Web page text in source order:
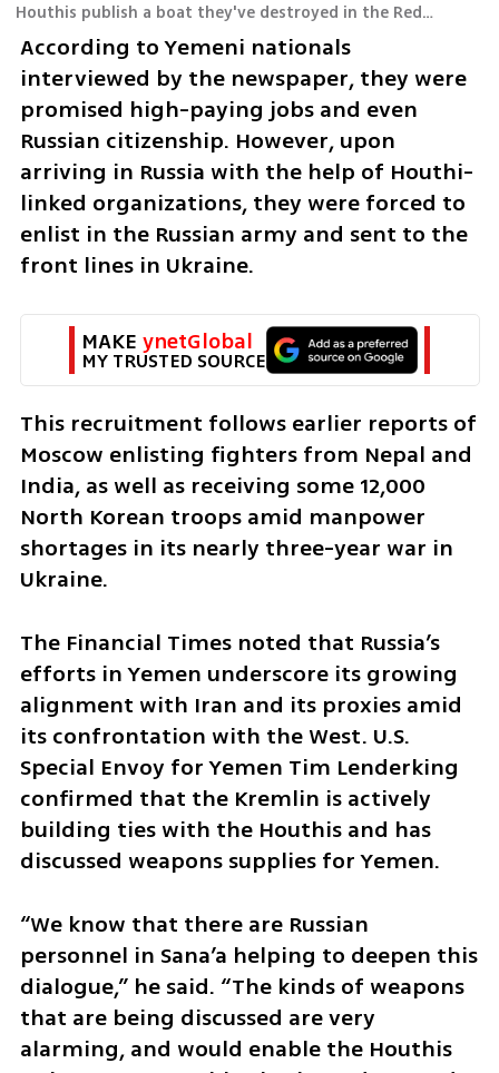
Houthis publish a boat they've destroyed in the Red Sea
According to Yemeni nationals
interviewed by the newspaper, they were
promised high-paying jobs and even
Russian citizenship. However, upon
arriving in Russia with the help of Houthi-
linked organizations, they were forced to
enlist in the Russian army and sent to the
front lines in Ukraine.
MAKE ynetGlobal
MY TRUSTED SOURCE
This recruitment follows earlier reports of
Moscow enlisting fighters from Nepal and
India, as well as receiving some 12,000
North Korean troops amid manpower
shortages in its nearly three-year war in
Ukraine.
The Financial Times noted that Russia’s
efforts in Yemen underscore its growing
alignment with Iran and its proxies amid
its confrontation with the West. U.S.
Special Envoy for Yemen Tim Lenderking
confirmed that the Kremlin is actively
building ties with the Houthis and has
discussed weapons supplies for Yemen.
“We know that there are Russian
personnel in Sana’a helping to deepen this
dialogue,” he said. “The kinds of weapons
that are being discussed are very
alarming, and would enable the Houthis